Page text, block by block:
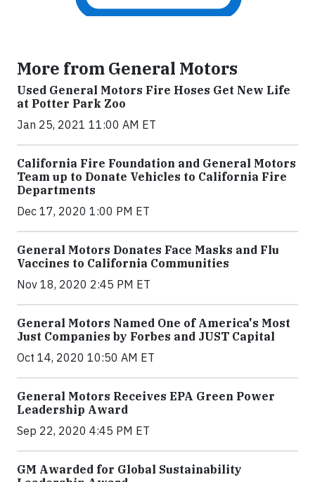
More from General Motors
Used General Motors Fire Hoses Get New Life
at Potter Park Zoo
Jan 25, 2021 11:00 AM ET
California Fire Foundation and General Motors
Team up to Donate Vehicles to California Fire
Departments
Dec 17, 2020 1:00 PM ET
General Motors Donates Face Masks and Flu
Vaccines to California Communities
Nov 18, 2020 2:45 PM ET
General Motors Named One of America's Most
Just Companies by Forbes and JUST Capital
Oct 14, 2020 10:50 AM ET
General Motors Receives EPA Green Power
Leadership Award
Sep 22, 2020 4:45 PM ET
GM Awarded for Global Sustainability